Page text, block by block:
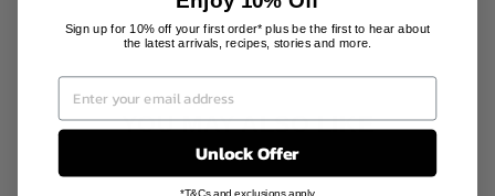
YOU MAY ALSO LIKE
Sale
Sign up for 10% off your first order* plus be the first to hear about
the latest arrivals, recipes, stories and more.
Unlock Offer
*T&Cs and exclusions apply